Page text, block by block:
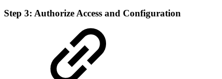
Step 3: Authorize Access and Configuration